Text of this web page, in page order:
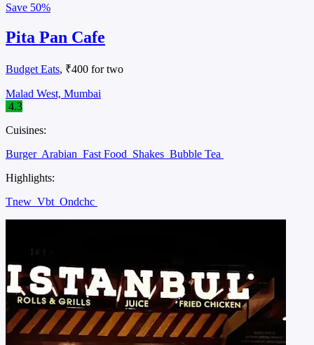
Save 50%
Pita Pan Cafe
Budget Eats, ₹400 for two
Malad West, Mumbai
4.3
Cuisines:
Burger Arabian Fast Food Shakes Bubble Tea
Highlights:
Tnew Vbt Ondchc